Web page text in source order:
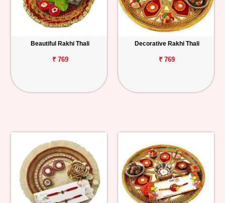
Anniversary
Track
Order
Beautiful Rakhi Thali
₹ 769
Decorative Rakhi Thali
₹ 769